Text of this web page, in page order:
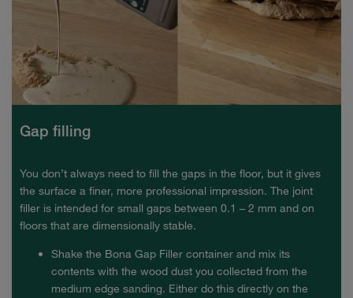
Gap filling
You don’t always need to fill the gaps in the floor, but it gives
the surface a finer, more professional impression. The joint
filler is intended for small gaps between 0.1 – 2 mm and on
floors that are dimensionally stable.
Shake the Bona Gap Filler container and mix its
contents with the wood dust you collected from the
medium edge sanding. Either do this directly on the